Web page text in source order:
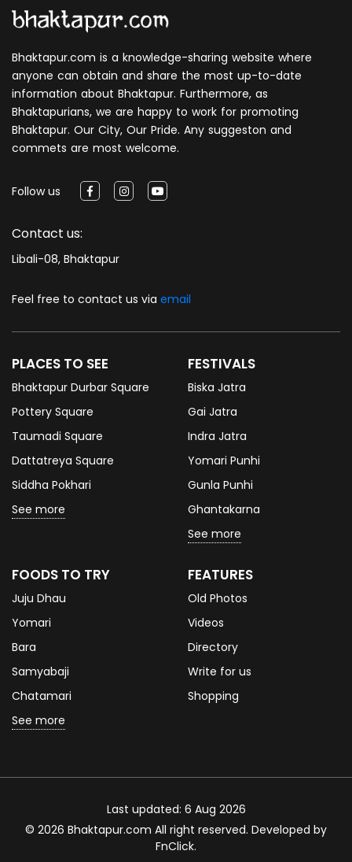
Bhaktapur.com is a knowledge-sharing website where
anyone can obtain and share the most up-to-date
information about Bhaktapur. Furthermore, as
Bhaktapurians, we are happy to work for promoting
Bhaktapur. Our City, Our Pride. Any suggeston and
commets are most welcome.
Follow us
Contact us:
Libali-08, Bhaktapur
Feel free to contact us via email
PLACES TO SEE
Bhaktapur Durbar Square
Pottery Square
Taumadi Square
Dattatreya Square
Siddha Pokhari
See more
FESTIVALS
Biska Jatra
Gai Jatra
Indra Jatra
Yomari Punhi
Gunla Punhi
Ghantakarna
See more
FOODS TO TRY
Juju Dhau
Yomari
Bara
Samyabaji
Chatamari
See more
FEATURES
Old Photos
Videos
Directory
Write for us
Shopping
Last updated: 6 Aug 2026
© 2026 Bhaktapur.com All right reserved. Developed by
FnClick.